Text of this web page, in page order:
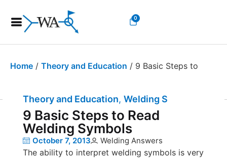
0
Home / Theory and Education / 9 Basic Steps to
Theory and Education, Welding Symbols
9 Basic Steps to Read
Welding Symbols
October 7, 2013 Welding Answers
The ability to interpret welding symbols is very